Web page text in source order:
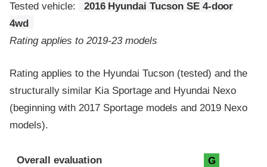
Tested vehicle:
2016 Hyundai Tucson SE 4-door
4wd
Rating applies to 2019-23 models
Rating applies to the Hyundai Tucson (tested) and the
structurally similar Kia Sportage and Hyundai Nexo
(beginning with 2017 Sportage models and 2019 Nexo
models).
Overall evaluation G